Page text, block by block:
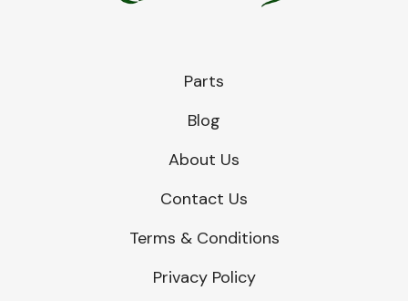
Parts
Blog
About Us
Contact Us
Terms & Conditions
Privacy Policy